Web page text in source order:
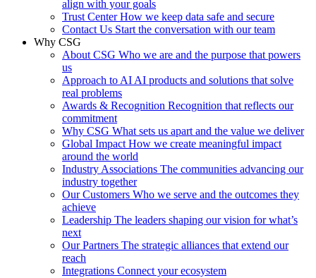
align with your goals
Trust Center How we keep data safe and secure
Contact Us Start the conversation with our team
Why CSG
About CSG Who we are and the purpose that powers
us
Approach to AI AI products and solutions that solve
real problems
Awards & Recognition Recognition that reflects our
commitment
Why CSG What sets us apart and the value we deliver
Global Impact How we create meaningful impact
around the world
Industry Associations The communities advancing our
industry together
Our Customers Who we serve and the outcomes they
achieve
Leadership The leaders shaping our vision for what’s
next
Our Partners The strategic alliances that extend our
reach
Integrations Connect your ecosystem